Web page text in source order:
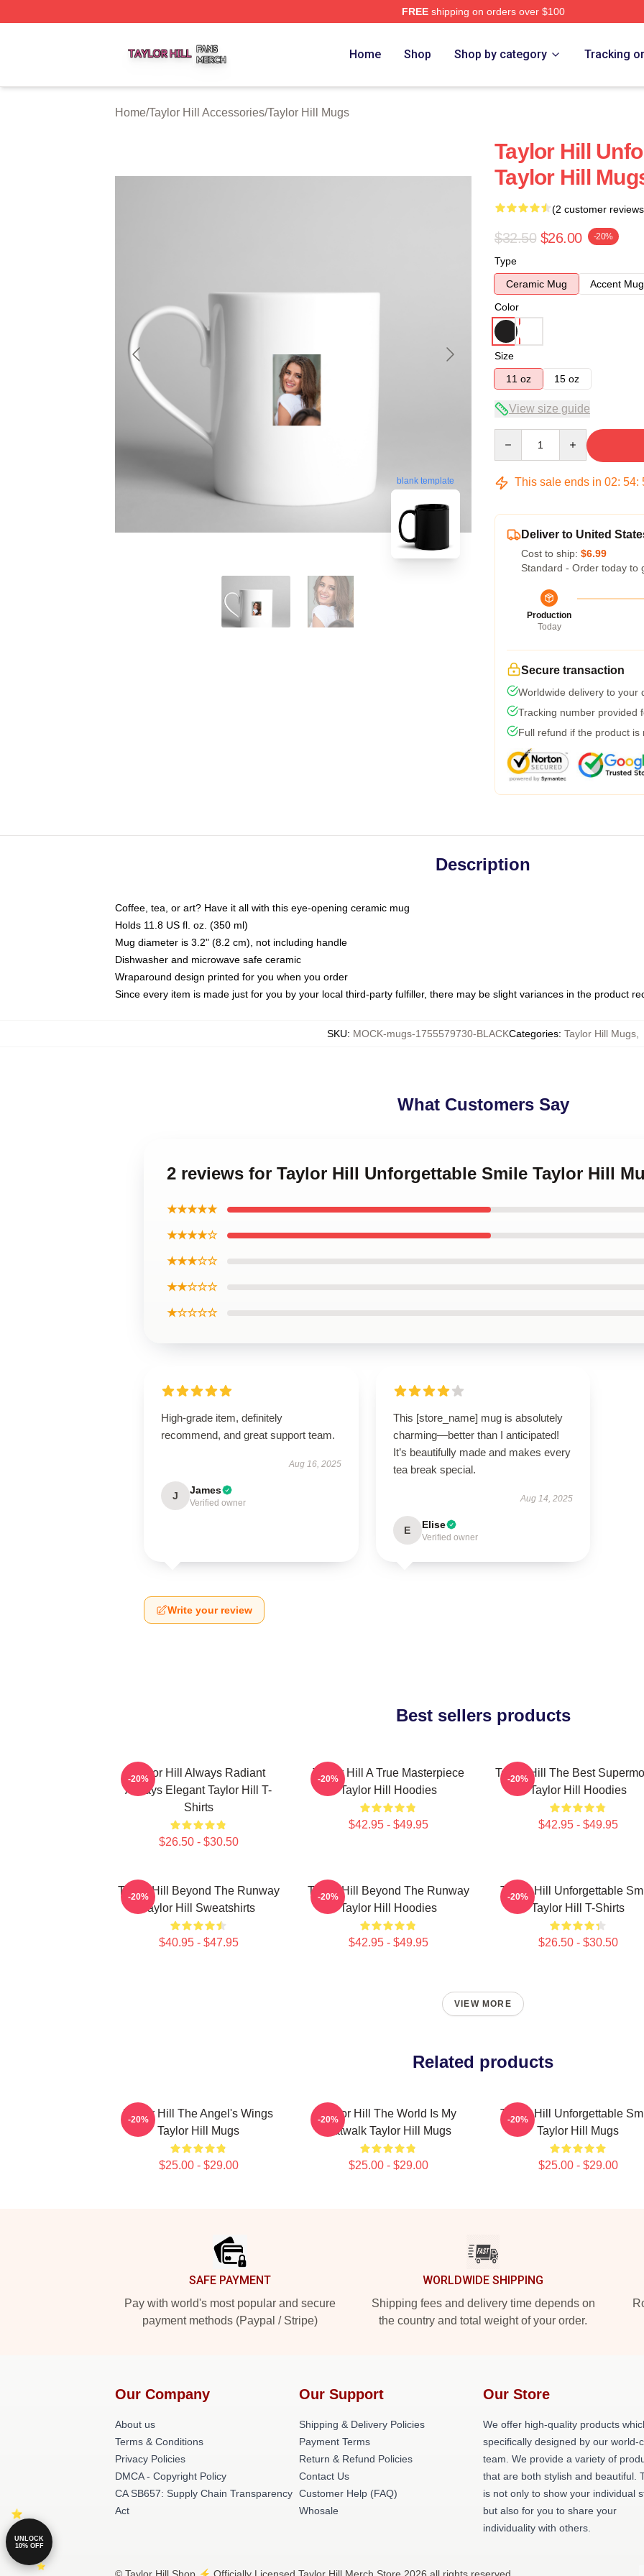
FREEshipping on orders over $100
Home Shop Shop by category Tracking
Home/Taylor Hill Accessories/Taylor Hill Mugs
blank template
Taylor Hill
Taylor Hill
(2 customer
$32.50 $26.00 -20%
Type
Ceramic Mug
Accent Mug
Color
Size
11 oz
15 oz
View size guide
This sale ends in 02: 54:
Deliver to United
Cost to ship: $6.99
Standard - Order today to
Production
Today
Secure transaction
Worldwide delivery to your
Tracking number provided
Full refund if the product is
Description
Coffee, tea, or art? Have it all with this eye-opening ceramic mug
Holds 11.8 US fl. oz. (350 ml)
Mug diameter is 3.2" (8.2 cm), not including handle
Dishwasher and microwave safe ceramic
Wraparound design printed for you when you order
Since every item is made just for you by your local third-party fulfiller, there may be slight variances in the product
SKU: MOCK-mugs-1755579730-BLACKCategories: Taylor Hill Mugs
What Customers Say
2 reviews for Taylor Hill Unforgettable Smile Taylor Hill
★★★★★
★★★★☆
★★★☆☆
★★☆☆☆
★☆☆☆☆
High-grade item, definitely
recommend, and great support team.
Aug 16, 2025
J James
Verified owner
This [store_name] mug is absolutely
charming—better than I anticipated!
It’s beautifully made and makes every
tea break special.
Aug 14, 2025
E Elise
Verified owner
Write your review
Best sellers products
Taylor Hill Always Radiant
Always Elegant Taylor Hill T-
Shirts
$26.50 - $30.50
-20%
Taylor Hill A True Masterpiece
Taylor Hill Hoodies
$42.95 - $49.95
-20%
Taylor Hill The Best
Taylor Hill Hoodies
$42.95 - $49.95
-20%
Taylor Hill Beyond The Runway
Taylor Hill Sweatshirts
$40.95 - $47.95
-20%
Taylor Hill Beyond The Runway
Taylor Hill Hoodies
$42.95 - $49.95
-20%
Taylor Hill Unforgettable
Taylor Hill T-Shirts
$26.50 - $30.50
-20%
VIEW MORE
Related products
Taylor Hill The Angel's Wings
Taylor Hill Mugs
$25.00 - $29.00
-20%
Taylor Hill The World Is My
Catwalk Taylor Hill Mugs
$25.00 - $29.00
-20%
Taylor Hill Unforgettable
Taylor Hill Mugs
$25.00 - $29.00
-20%
SAFE PAYMENT
Pay with world's most popular and secure
payment methods (Paypal / Stripe)
WORLDWIDE SHIPPING
Shipping fees and delivery time depends on
the country and total weight of your order.
Our Company
About us
Terms & Conditions
Privacy Policies
DMCA - Copyright Policy
CA SB657: Supply Chain Transparency
Act
Our Support
Shipping & Delivery Policies
Payment Terms
Return & Refund Policies
Contact Us
Customer Help (FAQ)
Whosale
Our Store
We offer high-quality products
specifically designed by our world-
team. We provide a variety of
that are both stylish and beautiful.
is not only to show your individual
but also for you to share your
individuality with others.
UNLOCK
10% OFF